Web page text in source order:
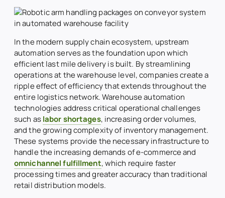
In the modern supply chain ecosystem, upstream
automation serves as the foundation upon which
efficient last mile delivery is built. By streamlining
operations at the warehouse level, companies create a
ripple effect of efficiency that extends throughout the
entire logistics network. Warehouse automation
technologies address critical operational challenges
such aslabor shortages, increasing order volumes,
and the growing complexity of inventory management.
These systems provide the necessary infrastructure to
handle the increasing demands of e-commerce and
omnichannel fulfillment, which require faster
processing times and greater accuracy than traditional
retail distribution models.